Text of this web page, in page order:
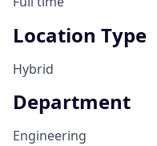
Location Type
Hybrid
Department
Engineering